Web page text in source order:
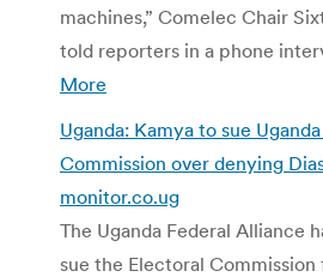
machines,” Comelec Chair
told reporters in a phone
More
Uganda: Kamya to sue
Commission over denying
monitor.co.ug
The Uganda Federal Alliance
sue the Electoral